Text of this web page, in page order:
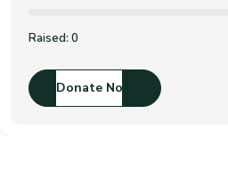
Raised: 0
Donate Now